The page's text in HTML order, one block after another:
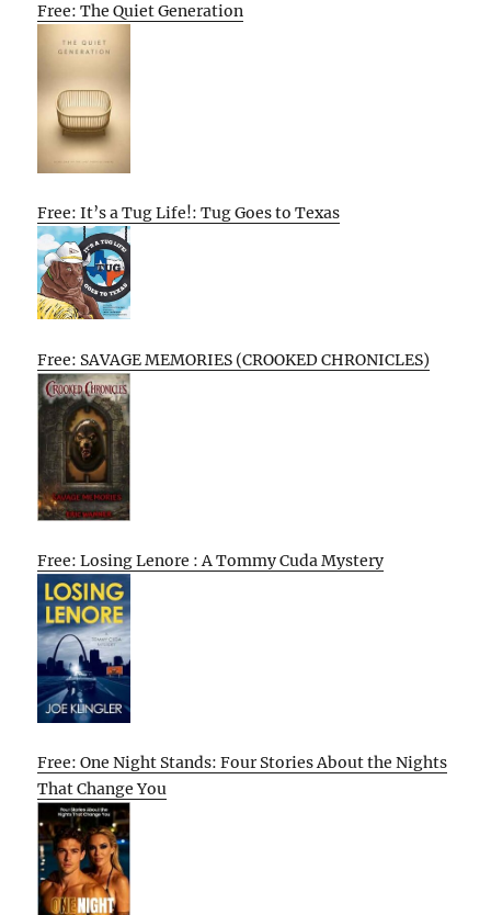
Free: The Quiet Generation
Free: It’s a Tug Life!: Tug Goes to Texas
Free: SAVAGE MEMORIES (CROOKED CHRONICLES)
Free: Losing Lenore : A Tommy Cuda Mystery
Free: One Night Stands: Four Stories About the Nights
That Change You